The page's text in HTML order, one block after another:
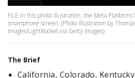
FILE-In this photo illustration, the Meta Platforms
smartphone screen. (Photo Illustration by
Images/LightRocket via Getty Images)
The Brief
California, Colorado,